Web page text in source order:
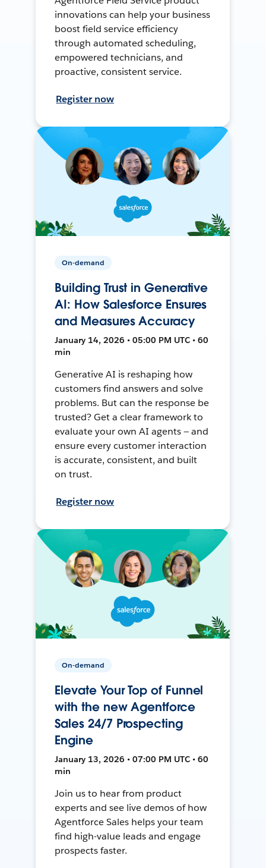
innovations can help your business
boost field service efficiency
through automated scheduling,
empowered technicians, and
proactive, consistent service.
Register now
On-demand
Building Trust in Generative
AI: How Salesforce Ensures
and Measures Accuracy
January 14, 2026 • 05:00 PM UTC • 60
min
Generative AI is reshaping how
customers find answers and solve
problems. But can the response be
trusted? Get a clear framework to
evaluate your own AI agents — and
ensure every customer interaction
is accurate, consistent, and built
on trust.
Register now
On-demand
Elevate Your Top of Funnel
with the new Agentforce
Sales 24/7 Prospecting
Engine
January 13, 2026 • 07:00 PM UTC • 60
min
Join us to hear from product
experts and see live demos of how
Agentforce Sales helps your team
find high-value leads and engage
prospects faster.